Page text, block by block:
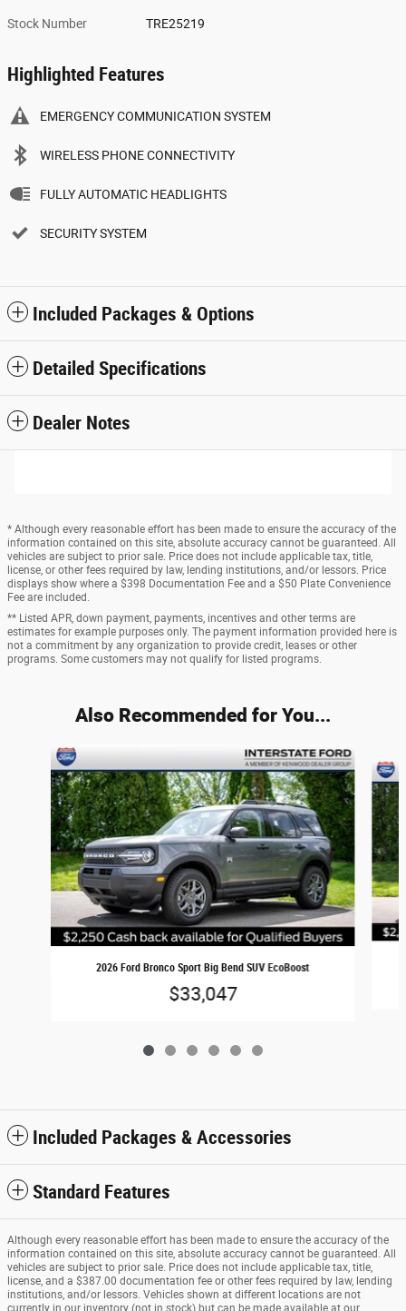
Stock Number TRE25219
Highlighted Features
EMERGENCY COMMUNICATION SYSTEM
WIRELESS PHONE CONNECTIVITY
FULLY AUTOMATIC HEADLIGHTS
SECURITY SYSTEM
Included Packages & Options
Detailed Specifications
Dealer Notes
* Although every reasonable effort has been made to ensure the accuracy of the
information contained on this site, absolute accuracy cannot be guaranteed. All
vehicles are subject to prior sale. Price does not include applicable tax, title,
license, or other fees required by law, lending institutions, and/or lessors. Price
displays show where a $398 Documentation Fee and a $50 Plate Convenience
Fee are included.
** Listed APR, down payment, payments, incentives and other terms are
estimates for example purposes only. The payment information provided here is
not a commitment by any organization to provide credit, leases or other
programs. Some customers may not qualify for listed programs.
Also Recommended for You...
Slide 1 of 6
2026 Ford Bronco Sport Big Bend SUV EcoBoost
$33,047
Included Packages & Accessories
Standard Features
Although every reasonable effort has been made to ensure the accuracy of the
information contained on this site, absolute accuracy cannot be guaranteed. All
vehicles are subject to prior sale. Price does not include applicable tax, title,
license, and a $387.00 documentation fee or other fees required by law, lending
institutions, and/or lessors. Vehicles shown at different locations are not
currently in our inventory (not in stock) but can be made available at our